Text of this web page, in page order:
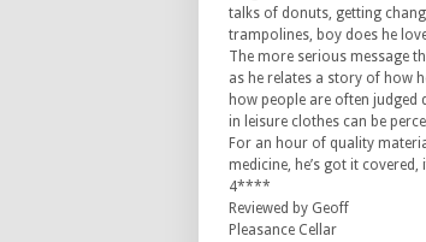
talks of donuts, getting
trampolines, boy does he
The more serious message
as he relates a story of how
how people are often judged
in leisure clothes can be
For an hour of quality
medicine, he’s got it
4****
Reviewed by Geoff
Pleasance Cellar